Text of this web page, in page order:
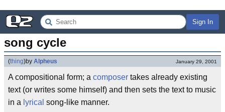
Sign In
song cycle
(thing)by Alpheus January 29, 2001
A compositional form; a composer takes already existing
text (or writes some himself) and then sets the text to music
in a lyrical song-like manner.